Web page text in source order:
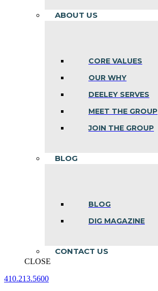
ABOUT US
CORE VALUES
OUR WHY
DEELEY SERVES
MEET THE GROUP
JOIN THE GROUP
BLOG
BLOG
DIG MAGAZINE
CONTACT US
CLOSE
410.213.5600